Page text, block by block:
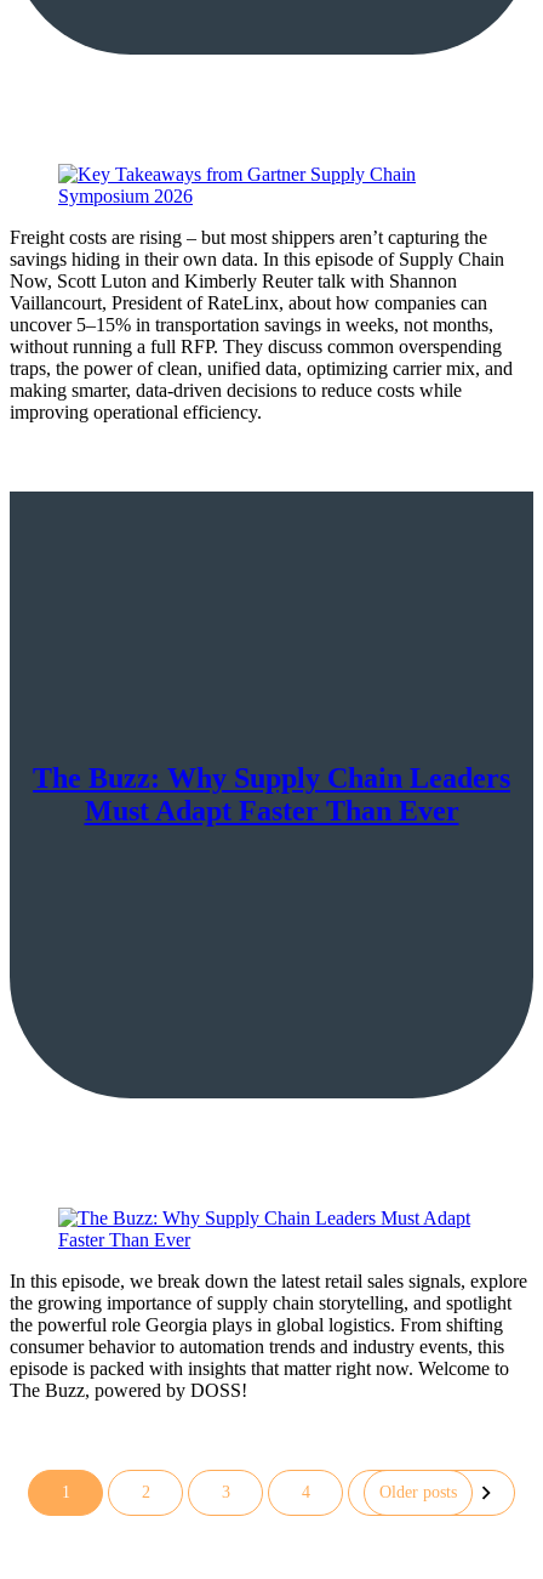
Freight costs are rising – but most shippers aren’t capturing the
savings hiding in their own data. In this episode of Supply Chain
Now, Scott Luton and Kimberly Reuter talk with Shannon
Vaillancourt, President of RateLinx, about how companies can
uncover 5–15% in transportation savings in weeks, not months,
without running a full RFP. They discuss common overspending
traps, the power of clean, unified data, optimizing carrier mix, and
making smarter, data-driven decisions to reduce costs while
improving operational efficiency.
The Buzz: Why Supply Chain Leaders
Must Adapt Faster Than Ever
In this episode, we break down the latest retail sales signals, explore
the growing importance of supply chain storytelling, and spotlight
the powerful role Georgia plays in global logistics. From shifting
consumer behavior to automation trends and industry events, this
episode is packed with insights that matter right now. Welcome to
The Buzz, powered by DOSS!
Posts
1 2 3 4 Older posts